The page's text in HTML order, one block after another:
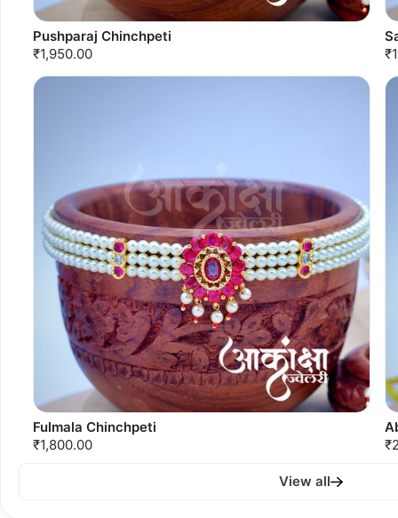
Pushparaj Chinchpeti
₹1,950.00
Fulmala Chinchpeti
₹1,800.00
View all